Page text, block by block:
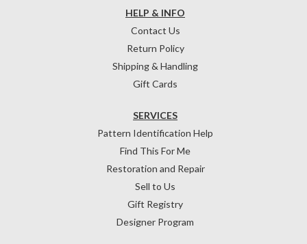
HELP & INFO
Contact Us
Return Policy
Shipping & Handling
Gift Cards
SERVICES
Pattern Identification Help
Find This For Me
Restoration and Repair
Sell to Us
Gift Registry
Designer Program